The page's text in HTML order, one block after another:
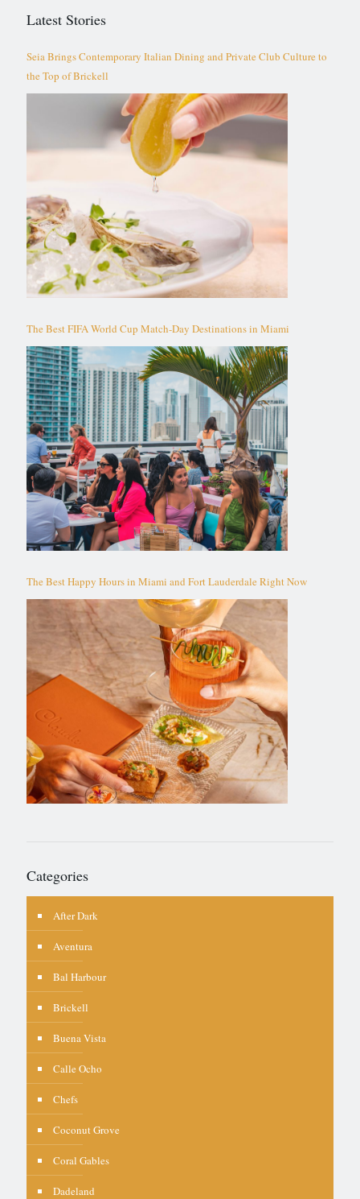
Latest Stories
Seia Brings Contemporary Italian Dining and Private Club Culture to
the Top of Brickell
The Best FIFA World Cup Match-Day Destinations in Miami
The Best Happy Hours in Miami and Fort Lauderdale Right Now
Categories
After Dark
Aventura
Bal Harbour
Brickell
Buena Vista
Calle Ocho
Chefs
Coconut Grove
Coral Gables
Dadeland